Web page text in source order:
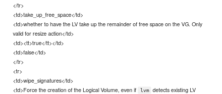
</tr>
<td>take_up_free_space</td>
<td>whether to have the LV take up the remainder of free space on the VG. Only
valid for resize action</td>
<td><tt>true</tt></td>
<td>false</td>
</tr>
<tr>
<td>wipe_signatures</td>
<td>Force the creation of the Logical Volume, even if
lvm
detects existing LV